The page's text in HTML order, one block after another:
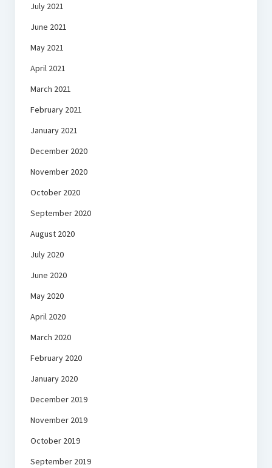
July 2021
June 2021
May 2021
April 2021
March 2021
February 2021
January 2021
December 2020
November 2020
October 2020
September 2020
August 2020
July 2020
June 2020
May 2020
April 2020
March 2020
February 2020
January 2020
December 2019
November 2019
October 2019
September 2019